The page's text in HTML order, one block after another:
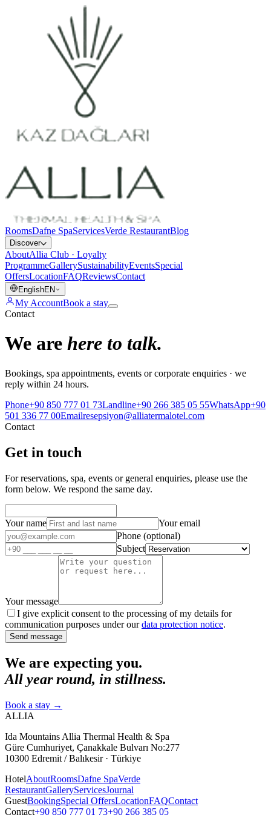
RoomsDafne SpaServicesVerde RestaurantBlog
Discover
AboutAllia Club · Loyalty
ProgrammeGallerySustainabilityEventsSpecial
OffersLocationFAQReviewsContact
EnglishEN
My AccountBook a stay
Contact
We are here to talk.
Bookings, spa appointments, events or corporate enquiries · we
reply within 24 hours.
Phone+90 850 777 01 73Landline+90 266 385 05 55WhatsApp+90
501 336 77 00Emailresepsiyon@alliatermalotel.com
Contact
Get in touch
For reservations, spa, events or general enquiries, please use the
form below. We respond the same day.
Your name
Your email
Phone (optional)
Subject
Your message
I give explicit consent to the processing of my details for
communication purposes under our data protection notice.
Send message
We are expecting you.
All year round, in stillness.
Book a stay →
ALLIA
Ida Mountains Allia Thermal Health & Spa
Güre Cumhuriyet, Çanakkale Bulvarı No:277
10300 Edremit / Balıkesir · Türkiye
HotelAboutRoomsDafne SpaVerde
RestaurantGalleryServicesJournal
GuestBookingSpecial OffersLocationFAQContact
Contact+90 850 777 01 73+90 266 385 05